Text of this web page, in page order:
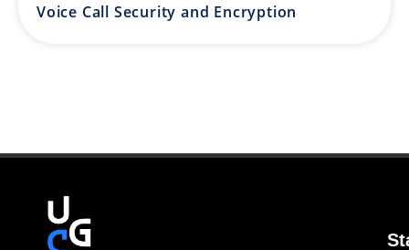
Voice Call Security and Encryption